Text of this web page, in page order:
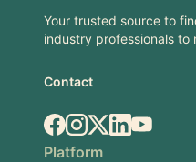
Your trusted source to
industry professionals to
Contact
Facebook
Instagram
X.comLinkedIn
YouTube
Platform